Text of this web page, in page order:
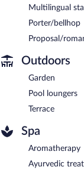
Multilingual
Porter/bellhop
Proposal/
Outdoors
Garden
Pool loungers
Terrace
Spa
Aromatherapy
Ayurvedic